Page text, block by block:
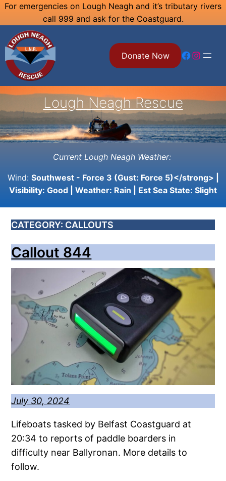
Skip
content
For emergencies on Lough Neagh and it’s tributary rivers
call 999 and ask for the Coastguard.
Donate Now Facebook Instagram
Lough Neagh Rescue
Current Lough Neagh Weather:
Wind: Southwest - Force 3 (Gust: Force 5)</strong> |
Visibility: Good | Weather: Rain | Est Sea State: Slight
CATEGORY: CALLOUTS
Callout 844
July 30, 2024
Lifeboats tasked by Belfast Coastguard at
20:34 to reports of paddle boarders in
difficulty near Ballyronan. More details to
follow.